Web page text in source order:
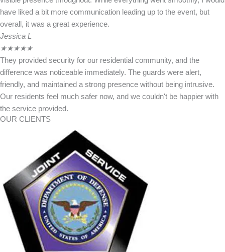
have liked a bit more communication leading up to the event, but
overall, it was a great experience.
Jessica L
★★★★★
They provided security for our residential community, and the
difference was noticeable immediately. The guards were alert,
friendly, and maintained a strong presence without being intrusive.
Our residents feel much safer now, and we couldn't be happier with
the service provided.
OUR CLIENTS